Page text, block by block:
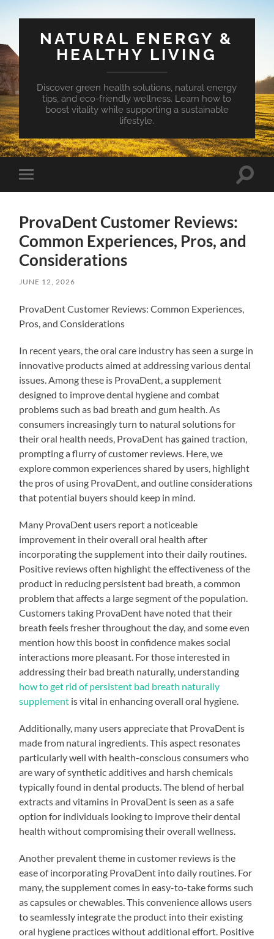
NATURAL ENERGY &
HEALTHY LIVING
Discover green health solutions, natural energy
tips, and eco-friendly wellness. Learn how to
boost vitality while supporting a sustainable
lifestyle.
Toggle
mobile
Toggle
ProvaDent Customer Reviews:
Common Experiences, Pros, and
Considerations
JUNE 12, 2026
ProvaDent Customer Reviews: Common Experiences,
Pros, and Considerations
In recent years, the oral care industry has seen a surge in
innovative products aimed at addressing various dental
issues. Among these is ProvaDent, a supplement
designed to improve dental hygiene and combat
problems such as bad breath and gum health. As
consumers increasingly turn to natural solutions for
their oral health needs, ProvaDent has gained traction,
prompting a flurry of customer reviews. Here, we
explore common experiences shared by users, highlight
the pros of using ProvaDent, and outline considerations
that potential buyers should keep in mind.
Many ProvaDent users report a noticeable
improvement in their overall oral health after
incorporating the supplement into their daily routines.
Positive reviews often highlight the effectiveness of the
product in reducing persistent bad breath, a common
problem that affects a large segment of the population.
Customers taking ProvaDent have noted that their
breath feels fresher throughout the day, and some even
mention how this boost in confidence makes social
interactions more pleasant. For those interested in
addressing their bad breath naturally, understanding
how to get rid of persistent bad breath naturally
supplement is vital in enhancing overall oral hygiene.
Additionally, many users appreciate that ProvaDent is
made from natural ingredients. This aspect resonates
particularly well with health-conscious consumers who
are wary of synthetic additives and harsh chemicals
typically found in dental products. The blend of herbal
extracts and vitamins in ProvaDent is seen as a safe
option for individuals looking to improve their dental
health without compromising their overall wellness.
Another prevalent theme in customer reviews is the
ease of incorporating ProvaDent into daily routines. For
many, the supplement comes in easy-to-take forms such
as capsules or chewables. This convenience allows users
to seamlessly integrate the product into their existing
oral hygiene practices without additional effort. Positive